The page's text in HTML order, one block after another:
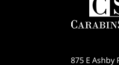
875 E Ashby